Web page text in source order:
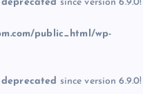
deprecated since version 6.9.0!
public_html/wp-
deprecated since version 6.9.0!